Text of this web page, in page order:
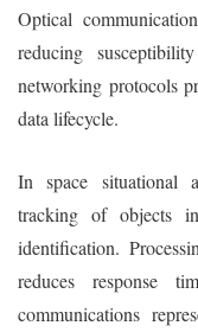
Optical
reducing
networking protocols
data lifecycle.
In space situational
tracking of objects
identification.
reduces response
communications